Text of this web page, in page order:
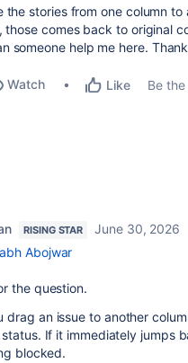
the stories from one column
those comes back to original
someone help me here.
Watch Like Be
RISING STAR
June 30, 2026
Abojwar
the question.
drag an issue to another
If it immediately jumps
blocked.